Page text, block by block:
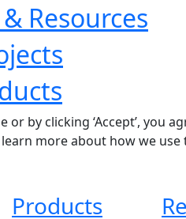
Resources
or by clicking ‘Accept’, you
more about how we use
Products